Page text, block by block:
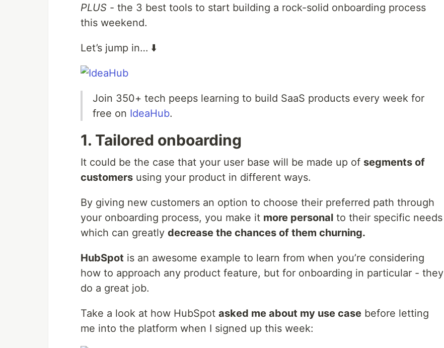
PLUS - the 3 best tools to start building a rock-solid onboarding process
this weekend.
Let’s jump in… ⬇️
Join 350+ tech peeps learning to build SaaS products every week for
free on IdeaHub.
1. Tailored onboarding
It could be the case that your user base will be made up of segments of
customers using your product in different ways.
By giving new customers an option to choose their preferred path through
your onboarding process, you make it more personal to their specific needs
which can greatly decrease the chances of them churning.
HubSpot is an awesome example to learn from when you’re considering
how to approach any product feature, but for onboarding in particular - they
do a great job.
Take a look at how HubSpot asked me about my use case before letting
me into the platform when I signed up this week: